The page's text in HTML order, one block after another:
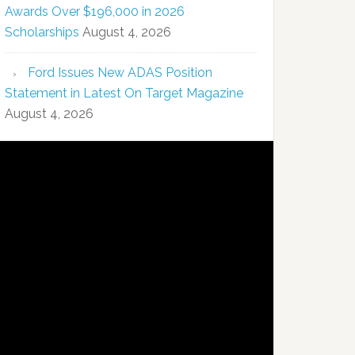
Awards Over $196,000 in 2026
Scholarships August 4, 2026
Ford Issues New ADAS Position
Statement in Latest On Target Magazine
August 4, 2026